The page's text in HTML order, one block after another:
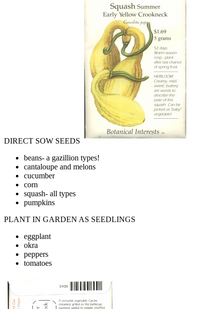
DIRECT SOW SEEDS
beans- a gazillion types!
cantaloupe and melons
cucumber
corn
squash- all types
pumpkins
PLANT IN GARDEN AS SEEDLINGS
eggplant
okra
peppers
tomatoes